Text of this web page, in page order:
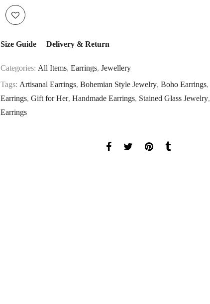
Size Guide Delivery & Return
Categories: All Items, Earrings, Jewellery
Tags: Artisanal Earrings, Bohemian Style Jewelry, Boho Earrings,
Earrings, Gift for Her, Handmade Earrings, Stained Glass Jewelry,
Earrings